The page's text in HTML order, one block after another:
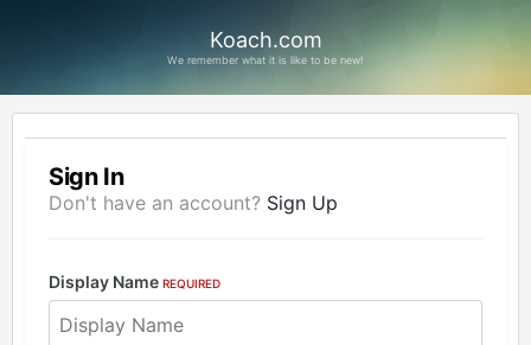
Koach.com
We remember what it is like to be new!
Sign In
Don't have an account? Sign Up
Display Name REQUIRED